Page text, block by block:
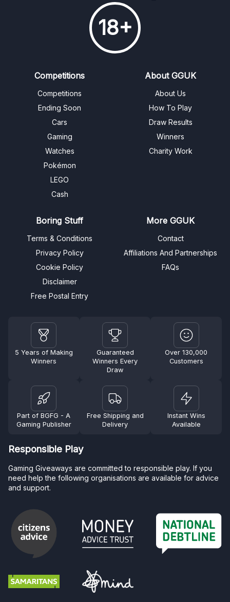
18+
Competitions
Competitions
Ending Soon
Cars
Gaming
Watches
Pokémon
LEGO
Cash
About GGUK
About Us
How To Play
Draw Results
Winners
Charity Work
Boring Stuff
Terms & Conditions
Privacy Policy
Cookie Policy
Disclaimer
Free Postal Entry
More GGUK
Contact
Affiliations And Partnerships
FAQs
5 Years of Making
Winners
Guaranteed
Winners Every
Draw
Over 130,000
Customers
Part of BGFG - A
Gaming Publisher
Free Shipping and
Delivery
Instant Wins
Available
Responsible Play
Gaming Giveaways are committed to responsible play. If you
need help the following organisations are available for advice
and support.